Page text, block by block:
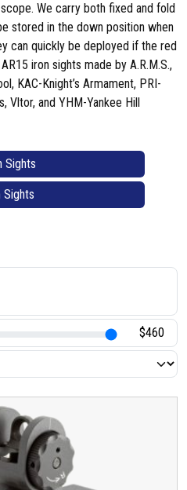
We carry both fixed and fold
stored in the down position when
can quickly be deployed if the red
iron sights made by A.R.M.S.,
KAC-Knight’s Armament, PRI-
Vltor, and YHM-Yankee Hill
Sights
Sights